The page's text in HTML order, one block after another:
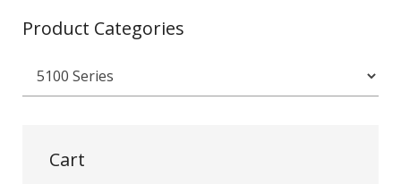
Product Categories
Cart